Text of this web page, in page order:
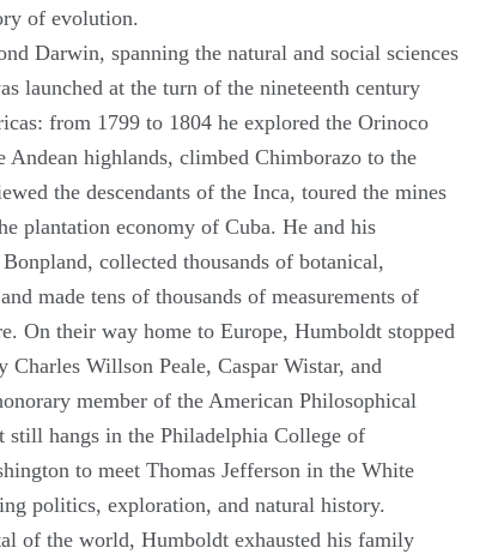
of evolution.
Darwin, spanning the natural and social sciences
launched at the turn of the nineteenth century
from 1799 to 1804 he explored the Orinoco
Andean highlands, climbed Chimborazo to the
the descendants of the Inca, toured the mines
plantation economy of Cuba. He and his
collected thousands of botanical,
made tens of thousands of measurements of
On their way home to Europe, Humboldt stopped
Willson Peale, Caspar Wistar, and
member of the American Philosophical
hangs in the Philadelphia College of
to meet Thomas Jefferson in the White
politics, exploration, and natural history.
of the world, Humboldt exhausted his family